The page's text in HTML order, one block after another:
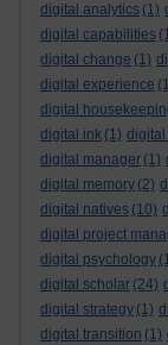
digital analytics (1)
digital capabilities
digital change (1)
digital experience
digital
digital ink (1)
digital manager (1)
digital memory (2)
digital natives (10)
digital project
digital psychology
digital scholar (24)
digital strategy (1)
digital transition (1)